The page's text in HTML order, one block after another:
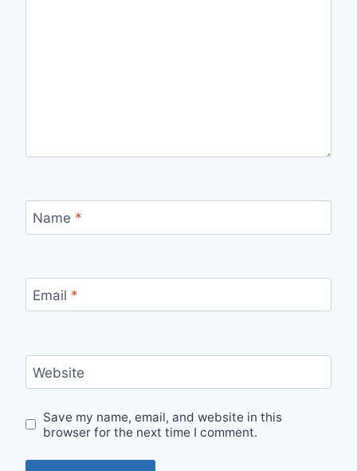
Name *
Email *
Website
Save my name, email, and website in this
browser for the next time I comment.